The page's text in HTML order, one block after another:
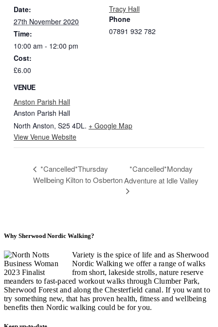
Date:
27th November 2020
Time:
10:00 am - 12:00 pm
Cost:
£6.00
VENUE
Anston Parish Hall
Anston Parish Hall
North Anston, S25 4DL. + Google Map
View Venue Website
Tracy Hall
Phone
07891 932 782‬
*Cancelled*Thursday
Wellbeing Kilton to Osberton
*Cancelled*Monday
Adventure at Idle Valley
Why Sherwood Nordic Walking?
Variety is the spice of life and as Sherwood
Nordic Walking we offer a range of walks
from short, lakeside strolls, nature reserve
meanders to fast-paced workout walks through Clumber Park,
Sherwood Forest and along the Chesterfield canal. If you want to
try something new, that has proven health, fitness and wellbeing
benefits then Nordic walking could be for you.